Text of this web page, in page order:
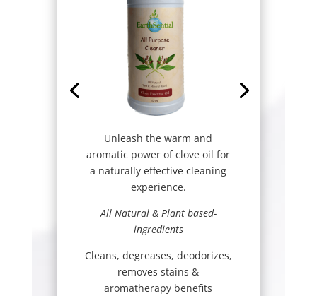
Unleash the warm and
aromatic power of clove oil for
a naturally effective cleaning
experience.
All Natural & Plant based-
ingredients
Cleans, degreases, deodorizes,
removes stains &
aromatherapy benefits